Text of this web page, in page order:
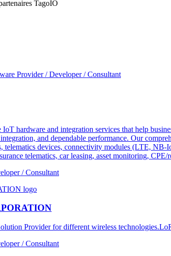
TagoIO
Provider / Developer / Consultant
hardware and integration services that help
and dependable performance. Our
telematics devices, connectivity modules (LTE,
telematics, car leasing, asset monitoring,
/ Consultant
Provider for different wireless
/ Consultant